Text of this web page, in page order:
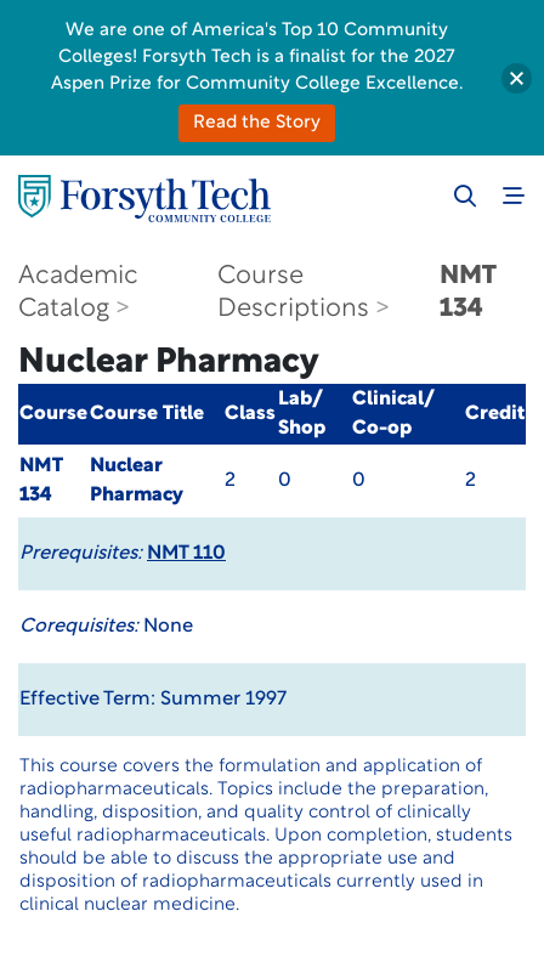
Academic
Catalog
Course
Descriptions
NMT
134
Nuclear Pharmacy
CourseCourse Title Class
Lab/
Shop
Clinical/
Co-op
Credit
NMT
134
Nuclear
Pharmacy
2 0 0 2
Prerequisites: NMT 110
Corequisites:None
Effective Term: Summer 1997
This course covers the formulation and application of
radiopharmaceuticals. Topics include the preparation,
handling, disposition, and quality control of clinically
useful radiopharmaceuticals. Upon completion, students
should be able to discuss the appropriate use and
disposition of radiopharmaceuticals currently used in
clinical nuclear medicine.
We are one of America's Top 10 Community
Colleges! Forsyth Tech is a finalist for the 2027
Aspen Prize for Community College Excellence.
Read the Story